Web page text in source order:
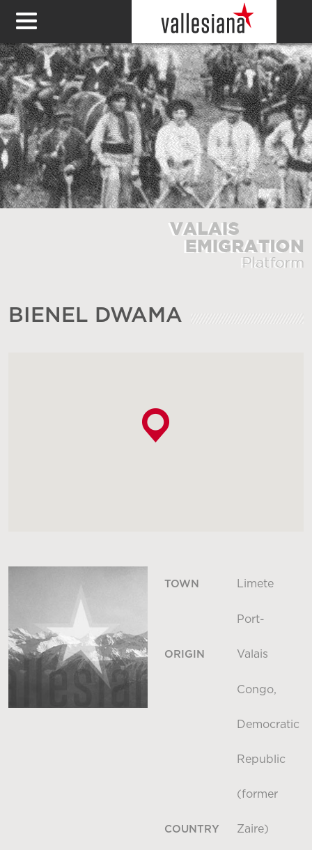
BIENEL DWAMA
TOWN Limete
ORIGIN
Port-
Valais
COUNTRY
Congo,
Democratic
Republic
(former
Zaire)